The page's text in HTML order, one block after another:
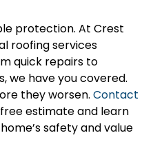
protection. At Crest
roofing services
quick repairs to
we have you covered.
they worsen. Contact
estimate and learn
safety and value